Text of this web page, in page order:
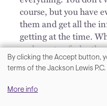
course, but you have
them and get all the
getting at the time.
make note of who
interfering. And I do
helpful to the
unhelpful, I’m also
that’s going to be
We
your
By clicking the Accept button,
terms of the Jackson Lewis P.C.
More info